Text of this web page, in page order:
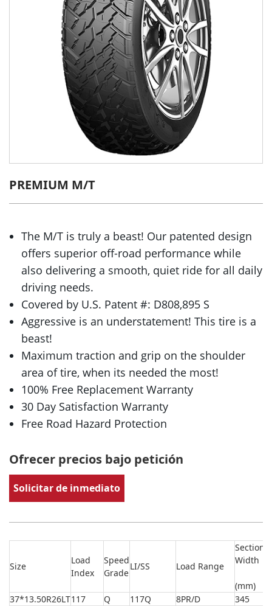
PREMIUM M/T
The M/T is truly a beast! Our patented design
offers superior off-road performance while
also delivering a smooth, quiet ride for all daily
driving needs.
Covered by U.S. Patent #: D808,895 S
Aggressive is an understatement! This tire is a
beast!
Maximum traction and grip on the shoulder
area of tire, when its needed the most!
100% Free Replacement Warranty
30 Day Satisfaction Warranty
Free Road Hazard Protection
Ofrecer precios bajo petición
Solicitar de inmediato
Size
Load
Index
Speed
Grade
LI/SS Load Range
Section
Width
(mm)
37*13.50R26LT117 Q 117Q 8PR/D 345